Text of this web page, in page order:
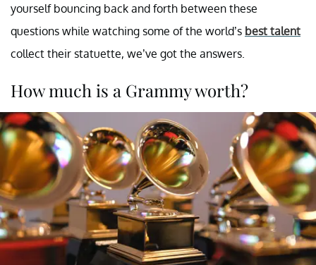
yourself bouncing back and forth between these
questions while watching some of the world’s best talent
collect their statuette, we’ve got the answers.
How much is a Grammy worth?